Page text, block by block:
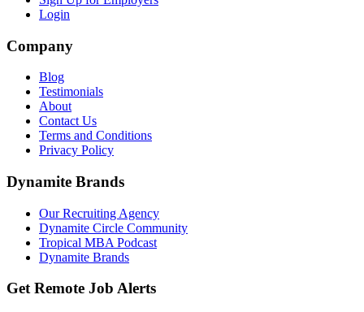
Login
Company
Blog
Testimonials
About
Contact Us
Terms and Conditions
Privacy Policy
Dynamite Brands
Our Recruiting Agency
Dynamite Circle Community
Tropical MBA Podcast
Dynamite Brands
Get Remote Job Alerts